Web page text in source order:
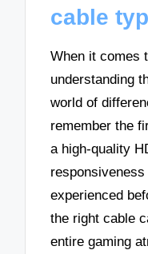
cable
When it comes
understanding
world of
remember the
a high-quality
responsiveness
experienced
the right cable
entire gaming